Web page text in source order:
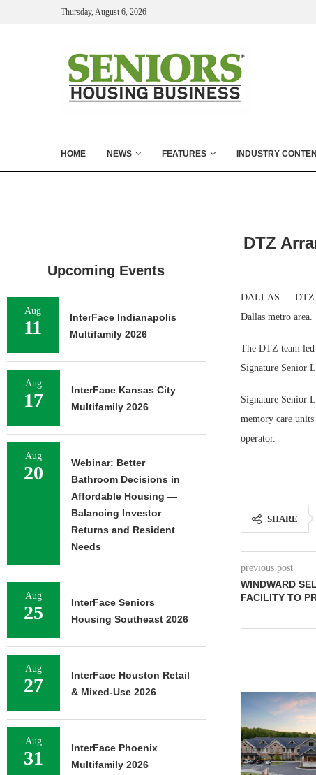
Thursday, August 6, 2026
HOME NEWS FEATURES INDUSTRY
DTZ
DALLAS — DTZ
Dallas metro area.
The DTZ team
Signature Senior
Signature Senior
memory care
operator.
SHARE
previous post
WINDWARD
FACILITY TO
Upcoming Events
Aug
11
InterFace Indianapolis
Multifamily 2026
Aug
17
InterFace Kansas City
Multifamily 2026
Aug
20
Webinar: Better
Bathroom Decisions in
Affordable Housing —
Balancing Investor
Returns and Resident
Needs
Aug
25
InterFace Seniors
Housing Southeast 2026
Aug
27
InterFace Houston Retail
& Mixed-Use 2026
Aug
31
InterFace Phoenix
Multifamily 2026